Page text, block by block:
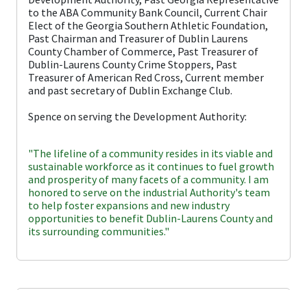
to the ABA Community Bank Council, Current Chair
Elect of the Georgia Southern Athletic Foundation,
Past Chairman and Treasurer of Dublin Laurens
County Chamber of Commerce, Past Treasurer of
Dublin-Laurens County Crime Stoppers, Past
Treasurer of American Red Cross, Current member
and past secretary of Dublin Exchange Club.
Spence on serving the Development Authority:
"The lifeline of a community resides in its viable and
sustainable workforce as it continues to fuel growth
and prosperity of many facets of a community. I am
honored to serve on the industrial Authority's team
to help foster expansions and new industry
opportunities to benefit Dublin-Laurens County and
its surrounding communities."